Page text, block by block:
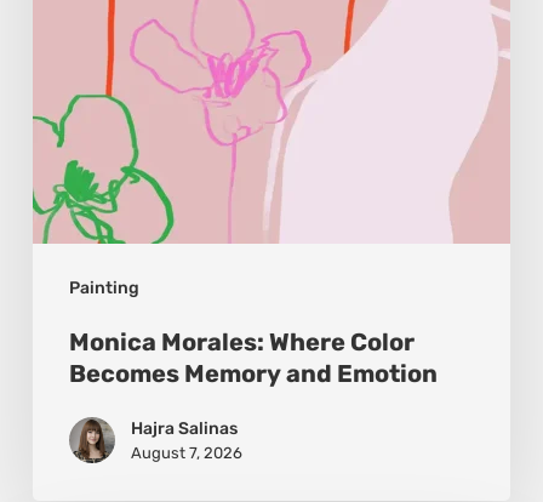
Painting
Monica Morales: Where Color
Becomes Memory and Emotion
Hajra Salinas
August 7, 2026